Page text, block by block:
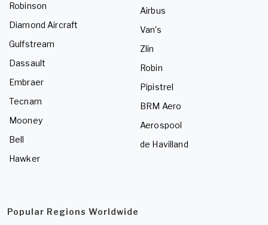
Robinson
Diamond Aircraft
Gulfstream
Dassault
Embraer
Tecnam
Mooney
Bell
Hawker
Airbus
Van's
Zlin
Robin
Pipistrel
BRM Aero
Aerospool
de Havilland
Popular Regions Worldwide